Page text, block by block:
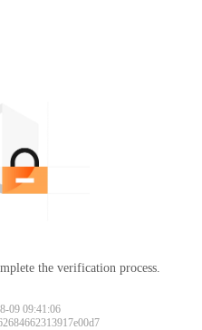
the verification process.
09 09:41:06